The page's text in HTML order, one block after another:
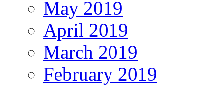
May 2019
April 2019
March 2019
February 2019